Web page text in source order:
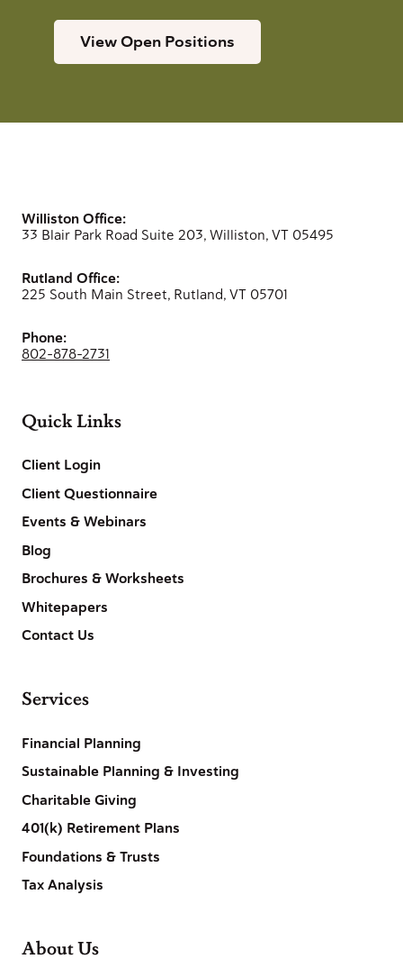
View Open Positions
Williston Office:
33 Blair Park Road Suite 203, Williston, VT 05495
Rutland Office:
225 South Main Street, Rutland, VT 05701
Phone:
802-878-2731
Quick Links
Client Login
Client Questionnaire
Events & Webinars
Blog
Brochures & Worksheets
Whitepapers
Contact Us
Services
Financial Planning
Sustainable Planning & Investing
Charitable Giving
401(k) Retirement Plans
Foundations & Trusts
Tax Analysis
About Us